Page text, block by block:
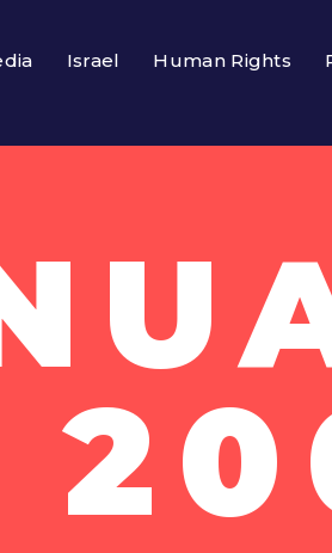
Israel Human Rights